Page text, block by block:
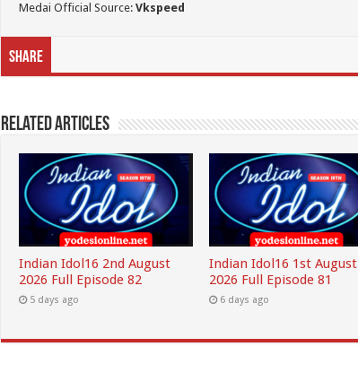
Medai Official Source: Vkspeed
Share
Related Articles
Indian Idol16 2nd August
2026 Full Episode 82
5 days ago
Indian Idol16 1st August
2026 Full Episode 81
6 days ago